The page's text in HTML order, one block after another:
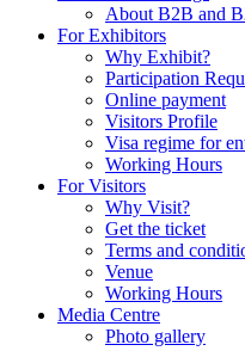
About B2B and
For Exhibitors
Why Exhibit?
Participation
Online payment
Visitors Profile
Visa regime for
Working Hours
For Visitors
Why Visit?
Get the ticket
Terms and
Venue
Working Hours
Media Centre
Photo gallery